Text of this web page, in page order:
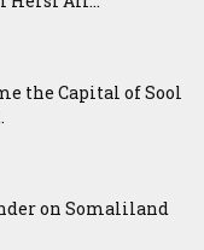
the Capital of Sool
on Somaliland